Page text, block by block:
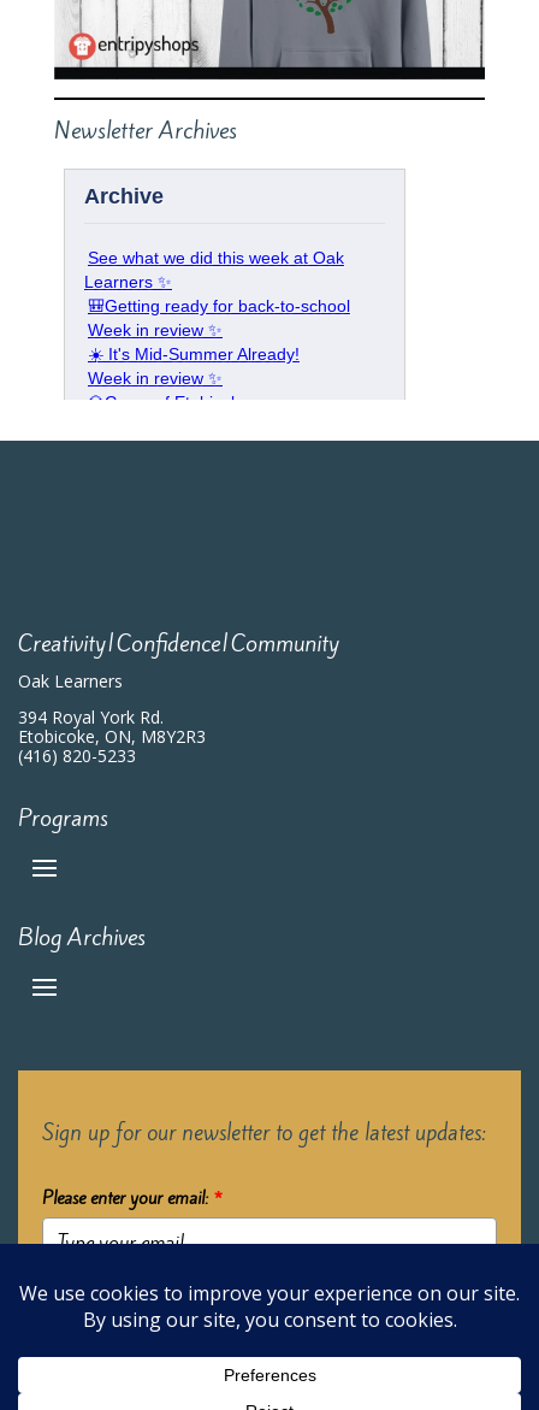
Newsletter Archives
Creativity|Confidence|Community
Oak Learners
394 Royal York Rd.
Etobicoke, ON, M8Y2R3
(416) 820-5233
Programs
Blog Archives
Sign up for our newsletter to get the latest updates:
Please enter your email: *
Submit